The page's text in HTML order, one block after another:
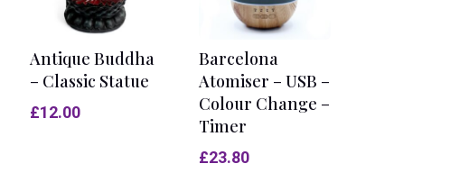
Antique Buddha
– Classic Statue
£12.00
Barcelona
Atomiser – USB –
Colour Change –
Timer
£23.80